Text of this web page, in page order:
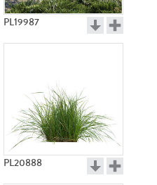
PL19987
PL20888